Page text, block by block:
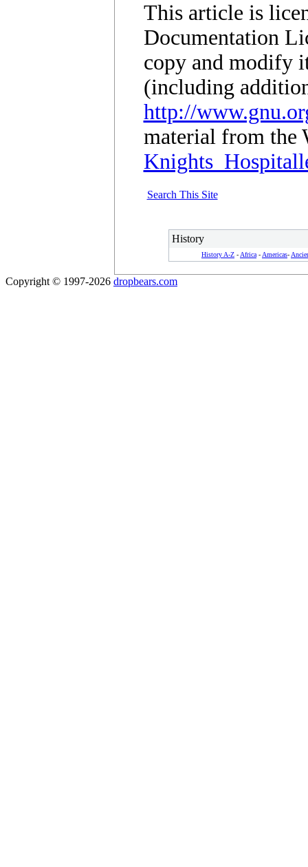
This article is
Documentation
copy and modify
(including
http://
material from the
Search This Site
History
History A-Z - Africa - Americas-
Copyright © 1997-2026 dropbears.com